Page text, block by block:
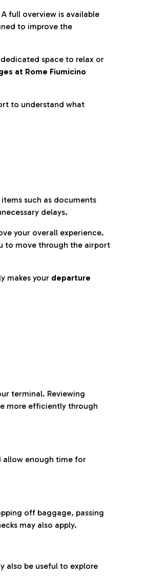
full overview is available
to improve the
space to relax or
at Rome Fiumicino
to understand what
such as documents
delays.
your overall experience.
to move through the airport
makes your departure
terminal. Reviewing
more efficiently through
allow enough time for
off baggage, passing
may also apply.
also be useful to explore